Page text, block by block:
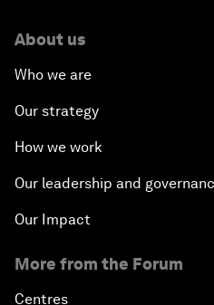
About us
Who we are
Our strategy
How we work
Our leadership and
Our Impact
More from the Forum
Centres